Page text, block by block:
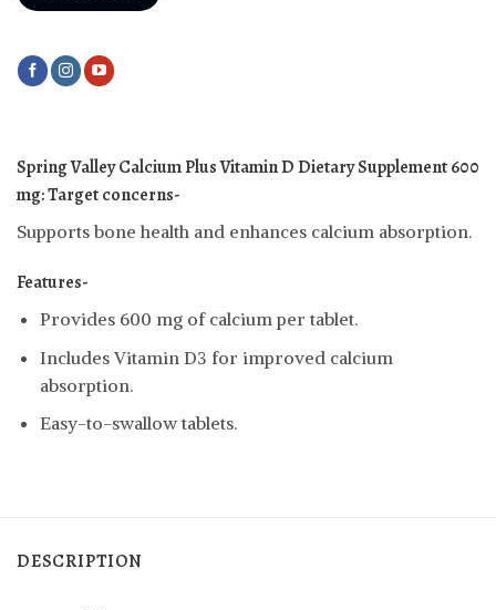
Spring Valley Calcium Plus Vitamin D Dietary Supplement 600
mg:Target concerns-
Supports bone health and enhances calcium absorption.
Features-
Provides 600 mg of calcium per tablet.
Includes Vitamin D3 for improved calcium
absorption.
Easy-to-swallow tablets.
DESCRIPTION